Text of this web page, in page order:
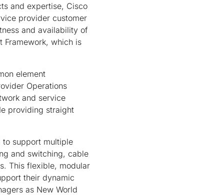
and expertise, Cisco
provider customer
and availability of
Framework, which is
element
Operations
and service
providing straight
to support multiple
and switching, cable
This flexible, modular
their dynamic
as New World